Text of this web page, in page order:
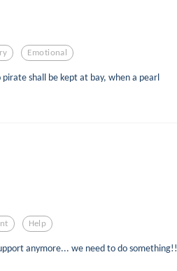
Emotional
shall be kept at bay, when a pearl
Help
anymore... we need to do something!!